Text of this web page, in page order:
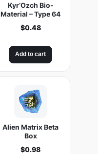
Kyr’Ozch Bio-
Material – Type 64
$0.48
Add to cart
Alien Matrix Beta
Box
$0.98